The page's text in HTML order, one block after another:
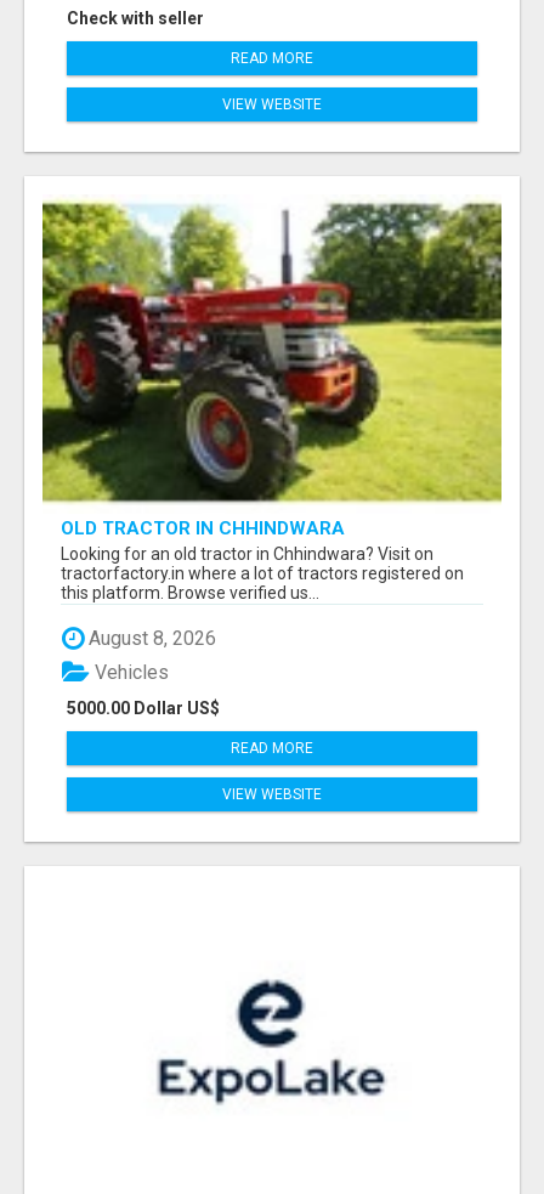
Check with seller
READ MORE
VIEW WEBSITE
OLD TRACTOR IN CHHINDWARA
Looking for an old tractor in Chhindwara? Visit on
tractorfactory.in where a lot of tractors registered on
this platform. Browse verified us...
August 8, 2026
5000.00 Dollar US$
Vehicles
READ MORE
VIEW WEBSITE